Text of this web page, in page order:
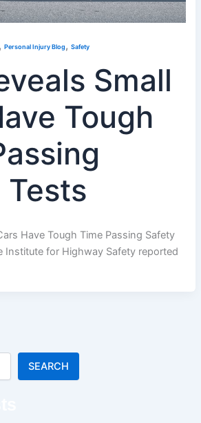
,Personal Injury Blog,Safety
Small
Tough
Have Tough Time Passing Safety
Institute for Highway Safety reported
SEARCH